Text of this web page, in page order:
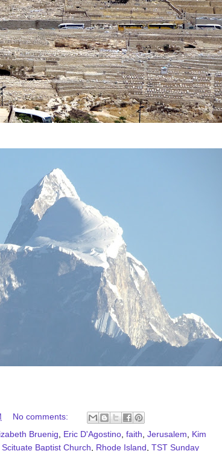
No comments:
Bruenig Eric D'Agostino faith Jerusalem
Kim
Scituate Baptist Church Rhode Island TST Sunday